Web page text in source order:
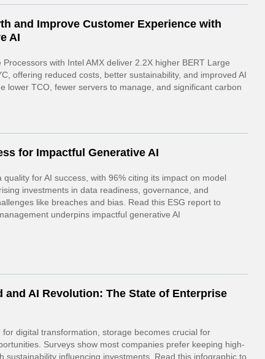
and Improve Customer Experience with
AI
with Intel AMX deliver 2.2X higher BERT Large
offering reduced costs, better sustainability, and improved AI
lower TCO, fewer servers to manage, and significant carbon
for Impactful Generative AI
for AI success, with 96% citing its impact on model
investments in data readiness, governance, and
like breaches and bias. Read this ESG report to
underpins impactful generative AI
and AI Revolution: The State of Enterprise
digital transformation, storage becomes crucial for
Surveys show most companies prefer keeping high-
sustainability influencing investments. Read this infographic to